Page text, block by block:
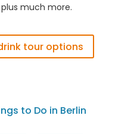
much more.
tour options
to Do in Berlin